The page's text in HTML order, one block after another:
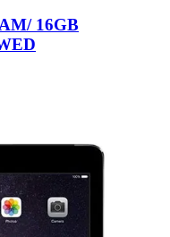
16GB